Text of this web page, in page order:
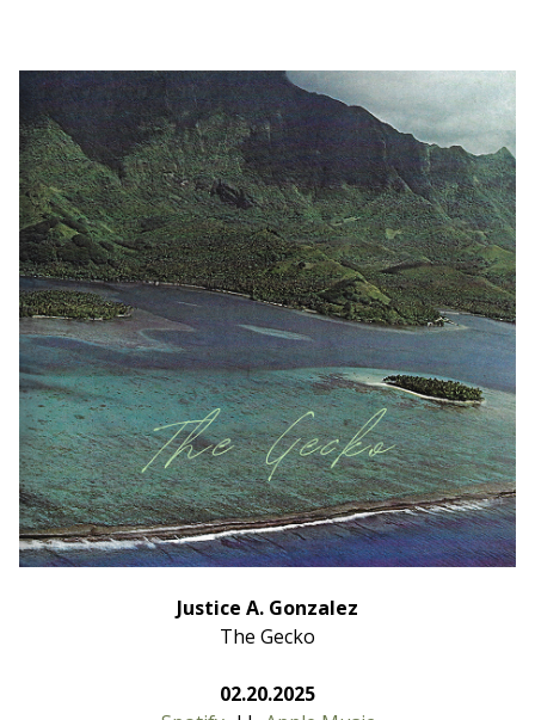
Justice A. Gonzalez
The Gecko
02.20.2025